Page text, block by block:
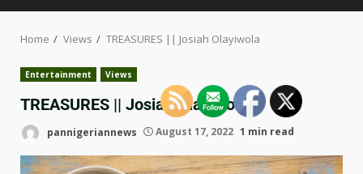
Home Views TREASURES || Josiah Olayiwola
Entertainment Views
TREASURES || Josiah Olayiwola
pannigeriannews August 17, 2022 1 min read